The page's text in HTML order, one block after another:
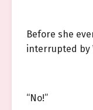
Before she
interrupted by
“No!”